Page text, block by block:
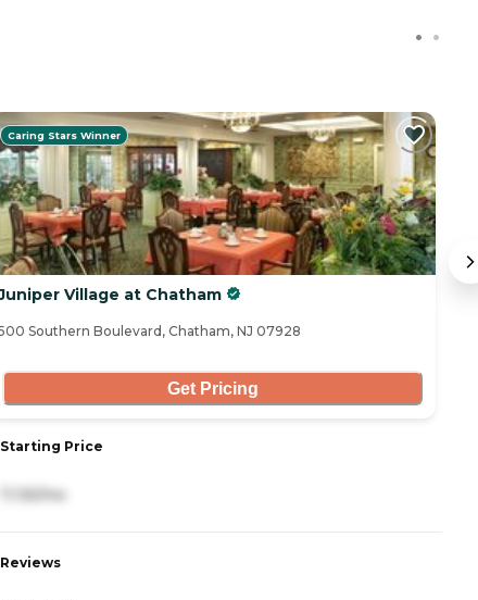
Caring Stars Winner
Village at Chatham
Southern Boulevard, Chatham, NJ 07928
Get Pricing
Starting Price
Reviews